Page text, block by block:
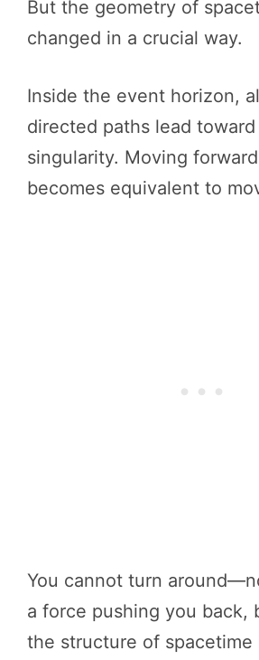
But the geometry of
changed in a crucial way.
Inside the event horizon,
directed paths lead
singularity. Moving
becomes equivalent to
You cannot turn
a force pushing you back,
the structure of